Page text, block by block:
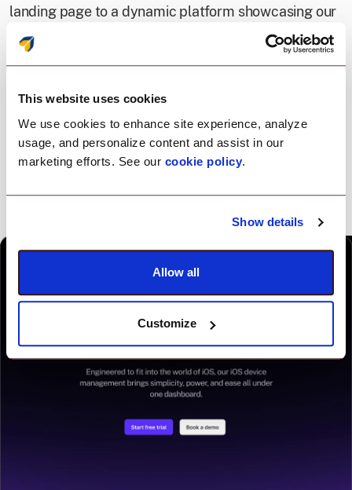
This website uses cookies
We use cookies to enhance site experience, analyze
usage, and personalize content and assist in our
marketing efforts. See our cookie policy.
Show details
Allow all
Customize
landing page to a dynamic platform showcasing our
products, every redesign represents our change
positioning into an all-in-one platform, driven by one
agent.